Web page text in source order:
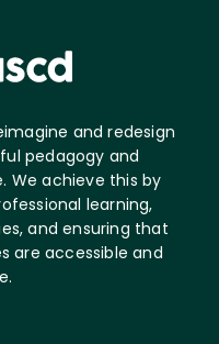
and redesign
pedagogy and
We achieve this by
learning,
and ensuring that
are accessible and